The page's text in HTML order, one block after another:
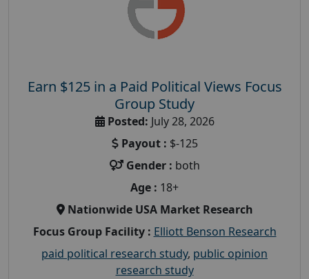
Earn $125 in a Paid Political Views Focus
Group Study
Posted: July 28, 2026
Payout : $-125
Gender : both
Age : 18+
Nationwide USA Market Research
Focus Group Facility : Elliott Benson Research
paid political research study, public opinion
research study